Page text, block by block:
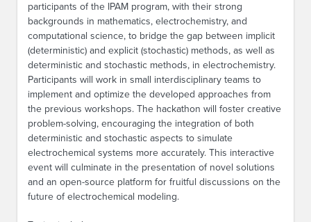
participants of the IPAM program, with their strong
backgrounds in mathematics, electrochemistry, and
computational science, to bridge the gap between implicit
(deterministic) and explicit (stochastic) methods, as well as
deterministic and stochastic methods, in electrochemistry.
Participants will work in small interdisciplinary teams to
implement and optimize the developed approaches from
the previous workshops. The hackathon will foster creative
problem-solving, encouraging the integration of both
deterministic and stochastic aspects to simulate
electrochemical systems more accurately. This interactive
event will culminate in the presentation of novel solutions
and an open-source platform for fruitful discussions on the
future of electrochemical modeling.